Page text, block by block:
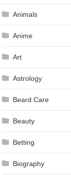
Animals
Anime
Art
Astrology
Beard Care
Beauty
Betting
Biography